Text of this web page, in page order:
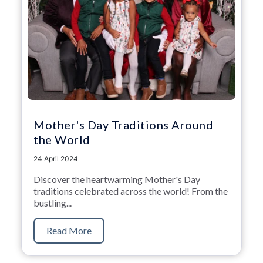
Mother's Day Traditions Around
the World
24 April 2024
Discover the heartwarming Mother's Day
traditions celebrated across the world! From the
bustling...
Read More